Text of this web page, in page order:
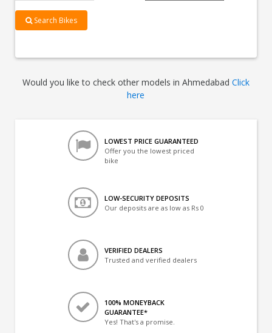
Search Bikes
Would you like to check other models in Ahmedabad Click
here
LOWEST PRICE GUARANTEED
Offer you the lowest priced
bike
LOW-SECURITY DEPOSITS
Our deposits are as low as Rs 0
VERIFIED DEALERS
Trusted and verified dealers
100% MONEYBACK
GUARANTEE*
Yes! That's a promise.